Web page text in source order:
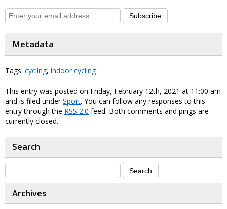
Subscribe
Metadata
Tags: cycling, indoor cycling
This entry was posted on Friday, February 12th, 2021 at 11:00 am
and is filed underSport. You can follow any responses to this
entry through the RSS 2.0 feed. Both comments and pings are
currently closed.
Search
Archives